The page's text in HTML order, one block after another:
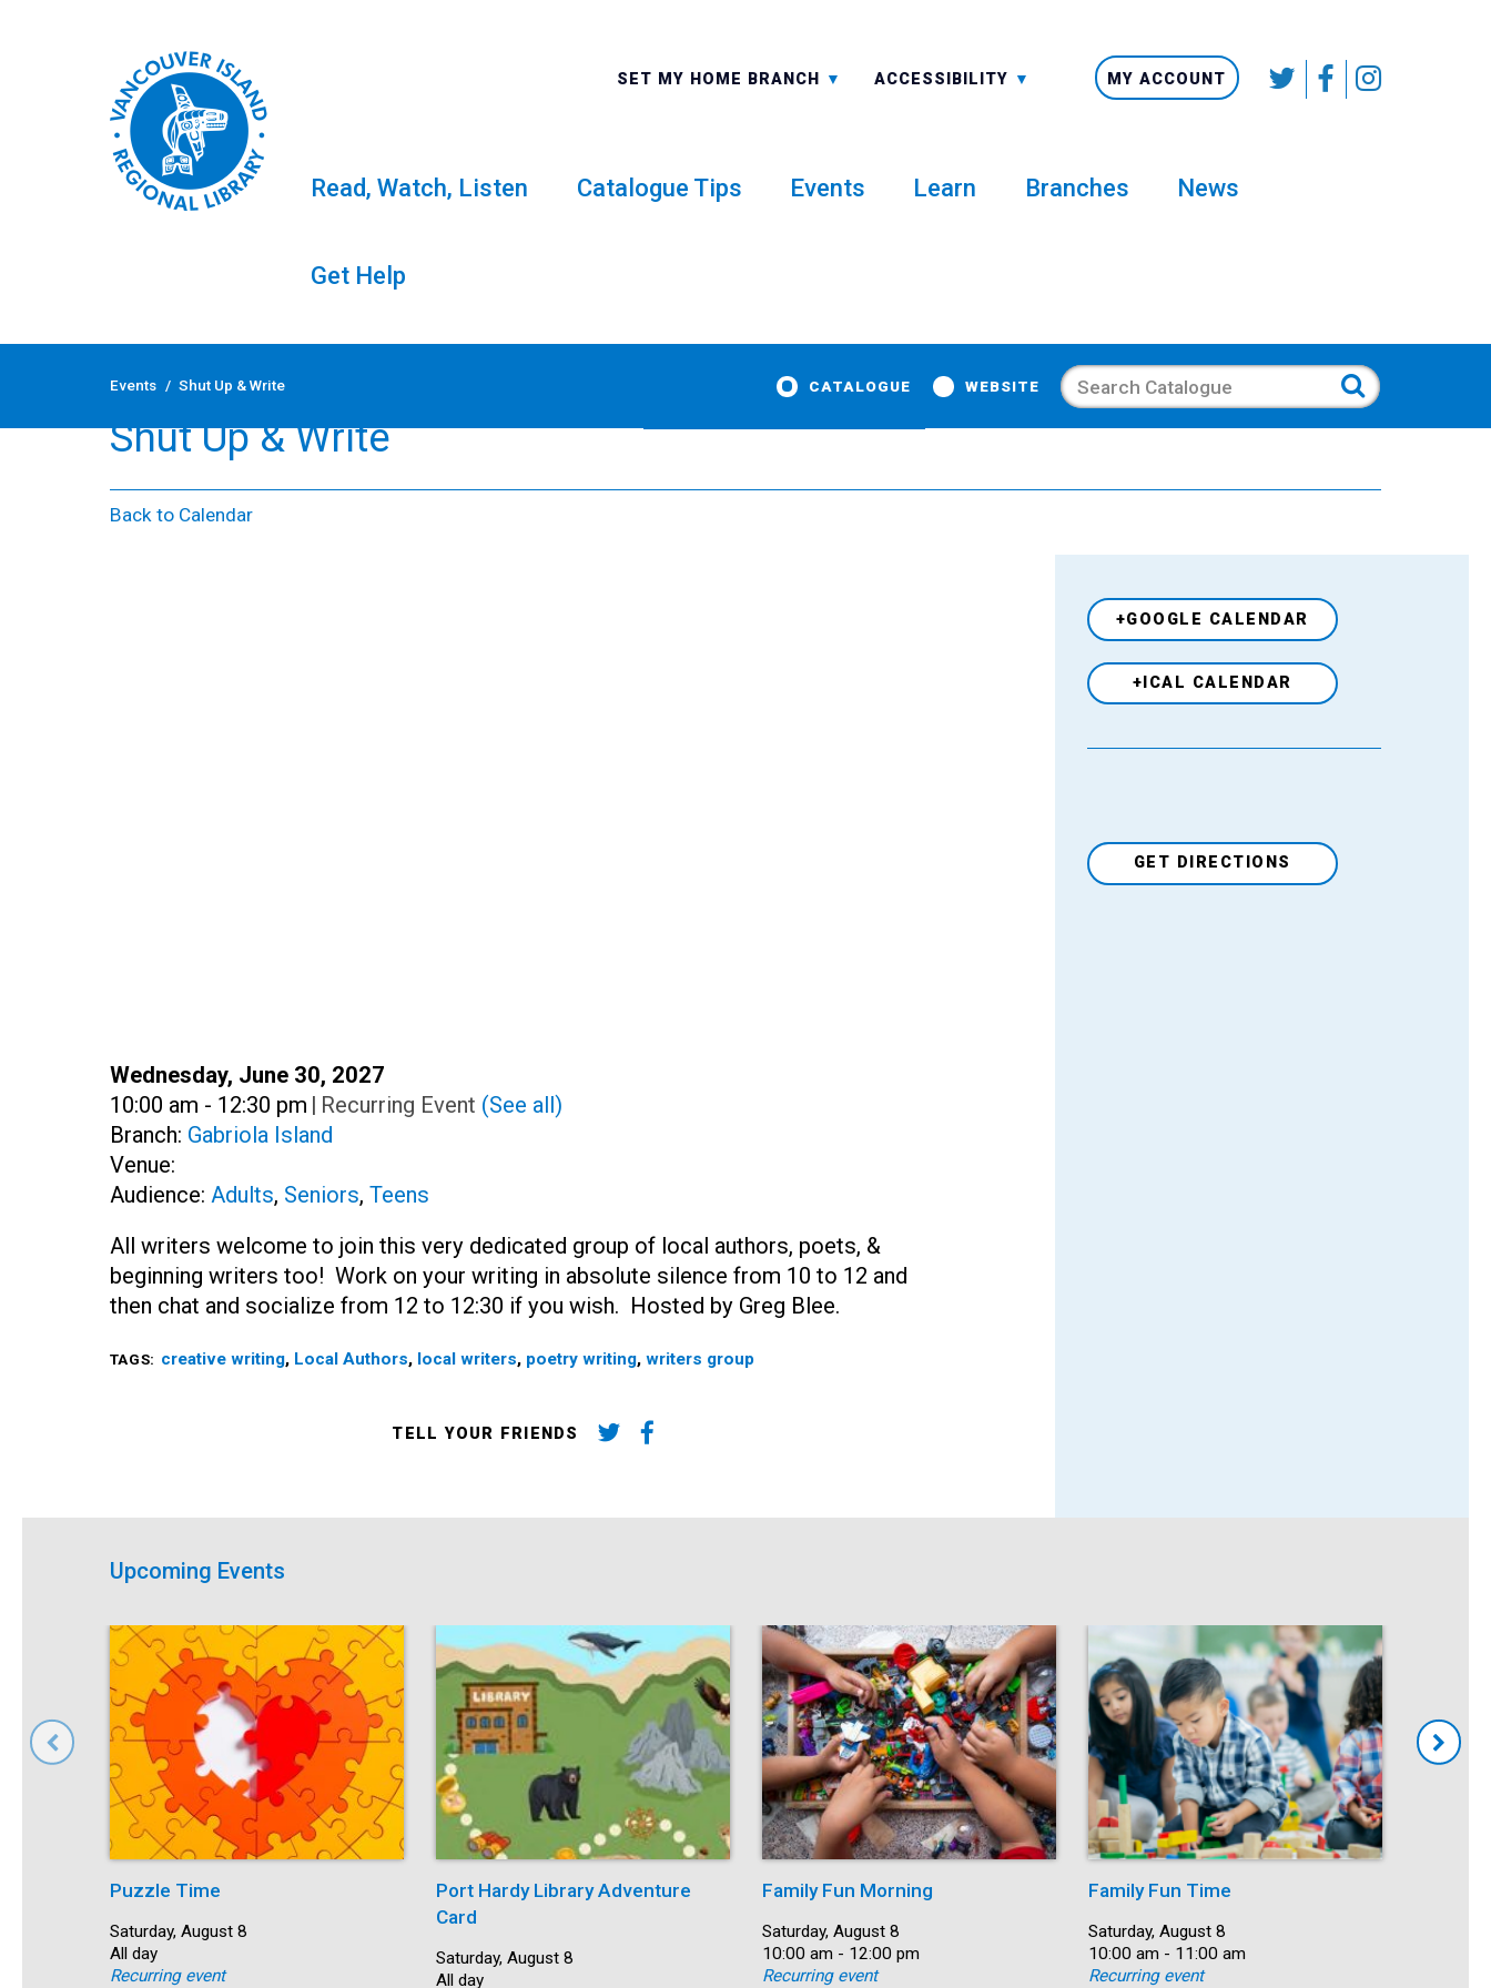
SET MY HOME BRANCH
ALL BRANCHES ACCESSIBILITY
-A: FONT SMALLER MY ACCOUNT
Read, Watch, Listen Catalogue Tips Events Learn Branches News
Get Help
Events / Shut Up & Write CATALOGUE WEBSITE Search
Shut Up & Write
Back to Calendar
Date:
Wednesday, June 30, 2027
Time:
10:00 am - 12:30 pm | Recurring Event (See all)
Branch: Gabriola Island
Venue:
Audience: Adults, Seniors, Teens
All writers welcome to join this very dedicated group of local authors, poets, &
beginning writers too! Work on your writing in absolute silence from 10 to 12 and
then chat and socialize from 12 to 12:30 if you wish. Hosted by Greg Blee.
TAGS: creative writing, Local Authors, local writers, poetry writing, writers group
TELL YOUR FRIENDS
+GOOGLE CALENDAR
+ICAL CALENDAR
Venue
GET DIRECTIONS
Upcoming Events
Puzzle Time
Start:
Saturday, August 8
Time:
All day
Recurring event
Port Hardy Library Adventure
Card
Start:
Saturday, August 8
Time:
All day
Family Fun Morning
Date:
Saturday, August 8
Time:
10:00 am - 12:00 pm
Recurring event
Family Fun Time
Date:
Saturday, August 8
Time:
10:00 am - 11:00 am
Recurring event